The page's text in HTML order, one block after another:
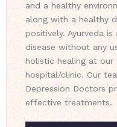
and a healthy
along with a healthy
positively. Ayurveda
disease without any
holistic healing at our
hospital/clinic. Our
Depression Doctors
effective treatments.